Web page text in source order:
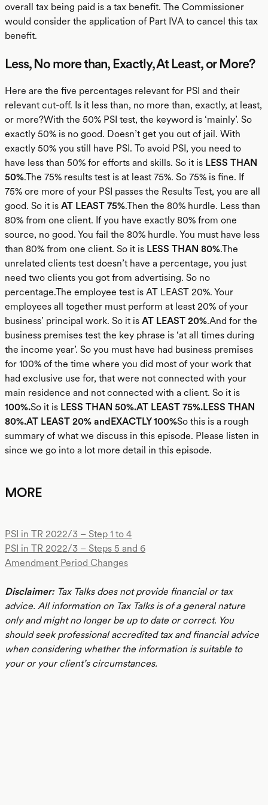
overall tax being paid is a tax benefit. The Commissioner
would consider the application of Part IVA to cancel this tax
benefit.
Less, No more than, Exactly, At Least, or More?
Here are the five percentages relevant for PSI and their
relevant cut-off. Is it less than, no more than, exactly, at least,
or more?With the 50% PSI test, the keyword is ‘mainly’. So
exactly 50% is no good. Doesn’t get you out of jail. With
exactly 50% you still have PSI. To avoid PSI, you need to
have less than 50% for efforts and skills. So it is LESS THAN
50%.The 75% results test is at least 75%. So 75% is fine. If
75% ore more of your PSI passes the Results Test, you are all
good. So it is AT LEAST 75%.Then the 80% hurdle. Less than
80% from one client. If you have exactly 80% from one
source, no good. You fail the 80% hurdle. You must have less
than 80% from one client. So it is LESS THAN 80%.The
unrelated clients test doesn’t have a percentage, you just
need two clients you got from advertising. So no
percentage.The employee test is AT LEAST 20%. Your
employees all together must perform at least 20% of your
business’ principal work. So it is AT LEAST 20%.And for the
business premises test the key phrase is ‘at all times during
the income year’. So you must have had business premises
for 100% of the time where you did most of your work that
had exclusive use for, that were not connected with your
main residence and not connected with a client. So it is
100%.So it is LESS THAN 50%.AT LEAST 75%.LESS THAN
80%.AT LEAST 20% andEXACTLY 100%So this is a rough
summary of what we discuss in this episode. Please listen in
since we go into a lot more detail in this episode.
MORE
PSI in TR 2022/3 – Step 1 to 4
PSI in TR 2022/3 – Steps 5 and 6
Amendment Period Changes
Disclaimer:Tax Talks does not provide financial or tax
advice. All information on Tax Talks is of a general nature
only and might no longer be up to date or correct. You
should seek professional accredited tax and financial advice
when considering whether the information is suitable to
your or your client’s circumstances.